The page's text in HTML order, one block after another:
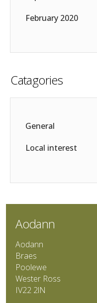
February 2020
Catagories
General
Local interest
Aodann
Aodann
Braes
Poolewe
Wester Ross
IV22 2lN